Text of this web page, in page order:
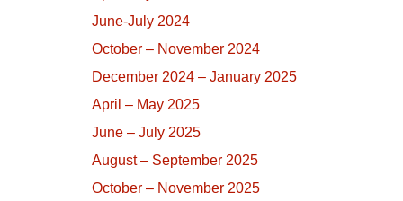
June-July 2024
October – November 2024
December 2024 – January 2025
April – May 2025
June – July 2025
August – September 2025
October – November 2025